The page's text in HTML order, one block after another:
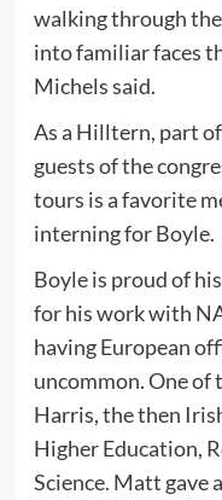
walking through
into familiar faces
Michels said.
As a Hilltern, part
guests of the
tours is a favorite
interning for Boyle.
Boyle is proud of
for his work with
having European
uncommon. One of
Harris, the then
Higher Education,
Science. Matt gave